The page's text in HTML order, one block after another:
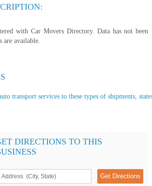
with Car Movers Directory. Data has not been
are available.
transport services to these types of shipments,
DIRECTIONS TO THIS